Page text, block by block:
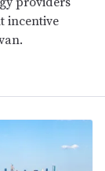
incentive